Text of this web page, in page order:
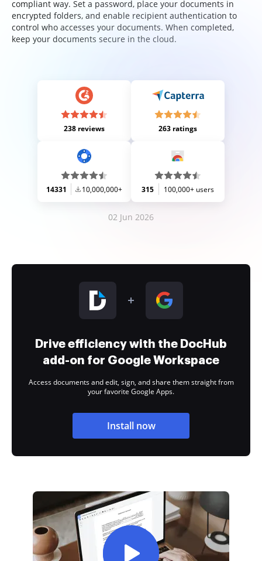
compliant way. Set a password, place your documents in
encrypted folders, and enable recipient authentication to
control who accesses your documents. When completed,
keep your documents secure in the cloud.
238 reviews 263 ratings
14331 10,000,000+ 315 100,000+ users
02 Jun 2026
Drive efficiency with the DocHub
add-on for Google Workspace
Access documents and edit, sign, and share them straight from
your favorite Google Apps.
Install now